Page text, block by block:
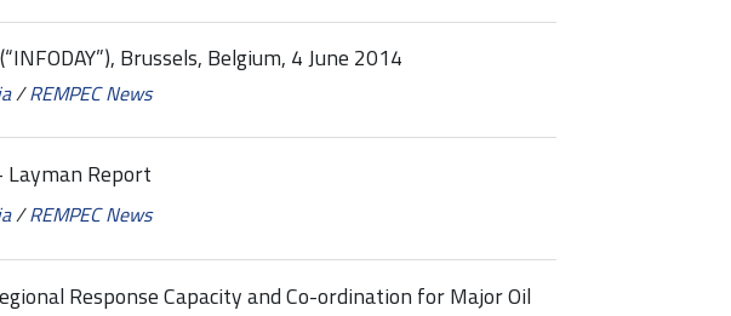
Brussels, Belgium, 4 June 2014
/REMPEC News
Layman Report
/REMPEC News
Response Capacity and Co-ordination for Major Oil